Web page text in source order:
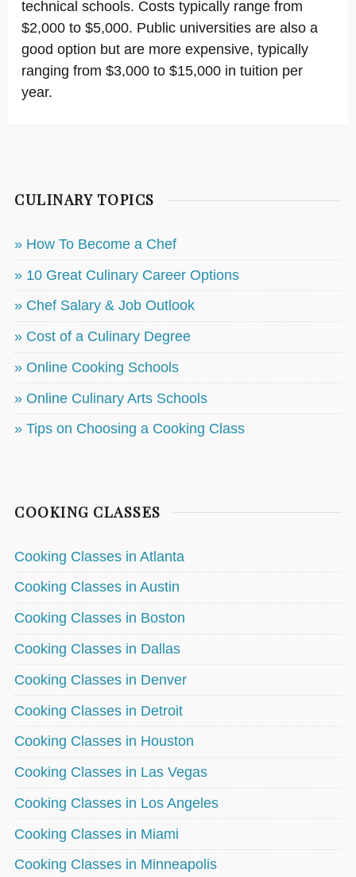
technical schools. Costs typically range from
$2,000 to $5,000. Public universities are also a
good option but are more expensive, typically
ranging from $3,000 to $15,000 in tuition per
year.
CULINARY TOPICS
» How To Become a Chef
» 10 Great Culinary Career Options
» Chef Salary & Job Outlook
» Cost of a Culinary Degree
» Online Cooking Schools
» Online Culinary Arts Schools
» Tips on Choosing a Cooking Class
COOKING CLASSES
Cooking Classes in Atlanta
Cooking Classes in Austin
Cooking Classes in Boston
Cooking Classes in Dallas
Cooking Classes in Denver
Cooking Classes in Detroit
Cooking Classes in Houston
Cooking Classes in Las Vegas
Cooking Classes in Los Angeles
Cooking Classes in Miami
Cooking Classes in Minneapolis